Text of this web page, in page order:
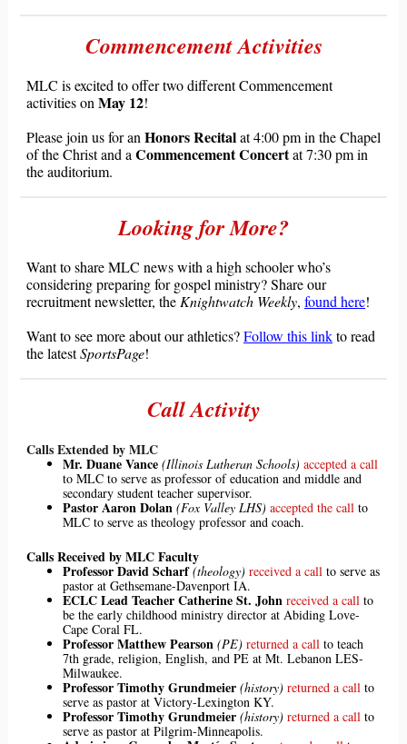
Commencement Activities
MLC is excited to offer two different Commencement
activities on May 12!
Please join us for an Honors Recitalat 4:00 pm in the Chapel
of the Christ and a Commencement Concertat 7:30 pm in
the auditorium.
Looking for More?
Want to share MLC news with a high schooler who’s
considering preparing for gospel ministry? Share our
recruitment newsletter, the Knightwatch Weekly, found here!
Want to see more about our athletics?Follow this linkto read
the latestSportsPage!
Call Activity
Calls Extended by MLC
Mr. Duane Vance (Illinois Lutheran Schools) accepted a call
to MLC to serve as professor of education and middle and
secondary student teacher supervisor.
Pastor Aaron Dolan (Fox Valley LHS) accepted the call to
MLC to serve as theology professor and coach.
Calls Received by MLC Faculty
Professor David Scharf (theology) received a call to serve as
pastor at Gethsemane-Davenport IA.
ECLC Lead Teacher Catherine St. John received a call to
be the early childhood ministry director at Abiding Love-
Cape Coral FL.
Professor Matthew Pearson (PE) returned a call to teach
7th grade, religion, English, and PE at Mt. Lebanon LES-
Milwaukee.
Professor Timothy Grundmeier (history) returned a call to
serve as pastor at Victory-Lexington KY.
Professor Timothy Grundmeier (history) returned a call to
serve as pastor at Pilgrim-Minneapolis.